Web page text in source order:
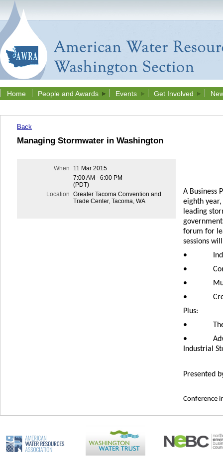
Home People and Awards Events Get Involved
Back
Managing Stormwater in Washington
When
11 Mar 2015
7:00 AM - 6:00 PM
(PDT)
Location Greater Tacoma Convention and
Trade Center, Tacoma, WA
A Business
eighth
leading
forum for
sessions
•
•
•
•
Plus:
•
•
Industrial
Presented
Conference